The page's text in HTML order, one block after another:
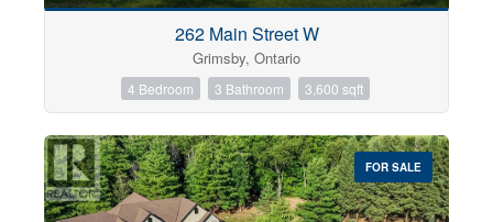
262 Main Street W
Grimsby, Ontario
4 Bedroom 3 Bathroom 3,600 sqft
FOR SALE